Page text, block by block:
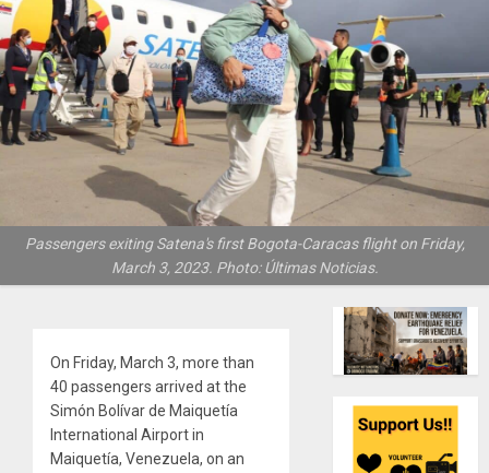
Passengers exiting Satena's first Bogota-Caracas flight on Friday,
March 3, 2023. Photo: Últimas Noticias.
On Friday, March 3, more than
40 passengers arrived at the
Simón Bolívar de Maiquetía
International Airport in
Maiquetía, Venezuela, on an